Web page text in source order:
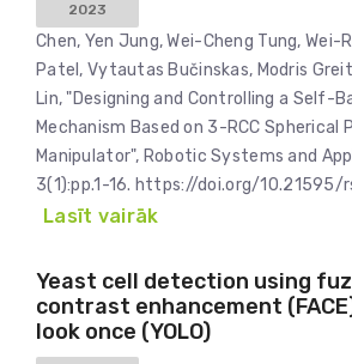
2023
Chen, Yen Jung, Wei-Cheng Tung, Wei-
Patel, Vytautas Bučinskas, Modris
Lin, "Designing and Controlling a Self-
Mechanism Based on 3-RCC Spherical
Manipulator", Robotic Systems and
3(1):pp.1-16. https://doi.org/10.21595/
Lasīt vairāk
Yeast cell detection using
contrast enhancement
look once (YOLO)